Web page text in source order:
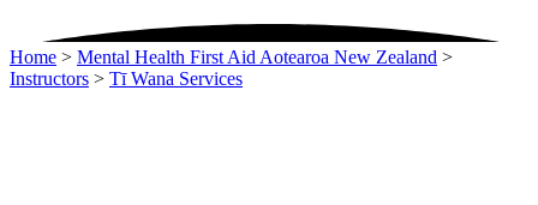
Home > Mental Health First Aid Aotearoa New Zealand >
Instructors > Tī Wana Services